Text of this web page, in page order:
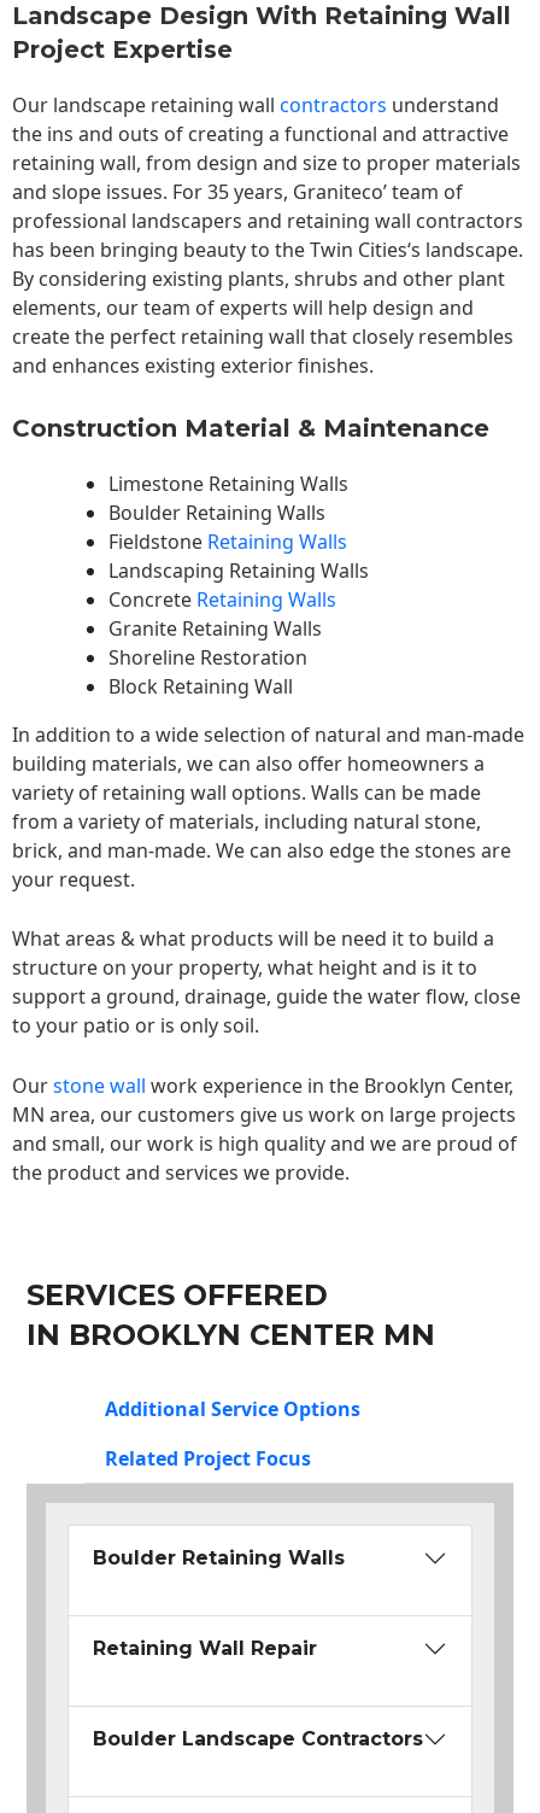
Landscape Design With Retaining Wall
Project Expertise
Our landscape retaining wall contractors understand
the ins and outs of creating a functional and attractive
retaining wall, from design and size to proper materials
and slope issues. For 35 years, Graniteco’ team of
professional landscapers and retaining wall contractors
has been bringing beauty to theTwin Cities‘s landscape.
By considering existing plants, shrubs and other plant
elements, our team of experts will help design and
create the perfect retaining wall that closely resembles
and enhances existing exterior finishes.
Construction Material & Maintenance
Limestone Retaining Walls
Boulder Retaining Walls
Fieldstone Retaining Walls
Landscaping Retaining Walls
Concrete Retaining Walls
Granite Retaining Walls
Shoreline Restoration
Block Retaining Wall
In addition to a wide selection of natural and man-made
building materials, we can also offer homeowners a
variety of retaining wall options. Walls can be made
from a variety of materials, including natural stone,
brick, and man-made. We can also edge the stones are
your request.
What areas & what products will be need it to build a
structure on your property, what height and is it to
support a ground, drainage, guide the water flow, close
to your patio or is only soil.
Ourstone wall work experience in the Brooklyn Center,
MN area, our customers give us work on large projects
and small, our work is high quality and we are proud of
the product and services we provide.
SERVICES OFFERED
IN BROOKLYN CENTER MN
Additional Service Options
Related Project Focus
Boulder Retaining Walls
Retaining Wall Repair
Boulder Landscape Contractors